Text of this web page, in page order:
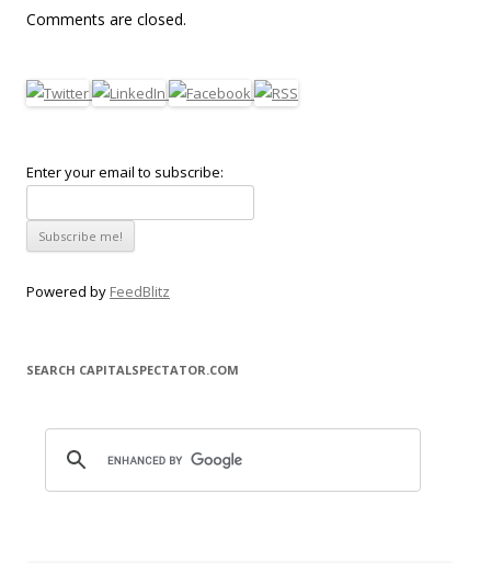
Comments are closed.
Enter your email to subscribe:
Powered by FeedBlitz
SEARCH CAPITALSPECTATOR.COM